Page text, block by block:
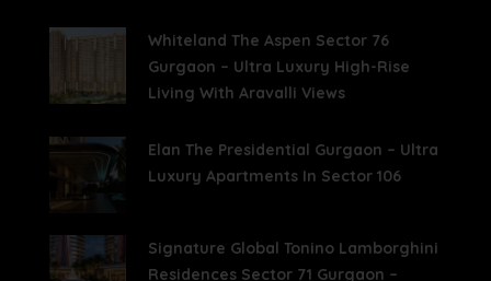
Whiteland The Aspen Sector 76
Gurgaon – Ultra Luxury High-Rise
Living With Aravalli Views
Elan The Presidential Gurgaon – Ultra
Luxury Apartments In Sector 106
Signature Global Tonino Lamborghini
Residences Sector 71 Gurgaon –